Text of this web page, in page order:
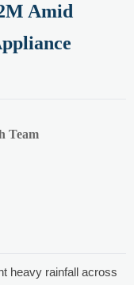
Amid
Team
heavy rainfall across